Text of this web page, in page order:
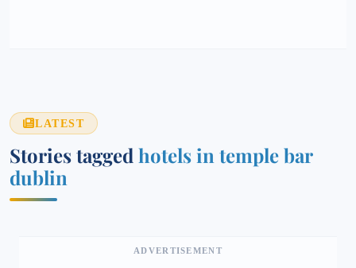
LATEST
Stories tagged hotels in temple bar
dublin
ADVERTISEMENT